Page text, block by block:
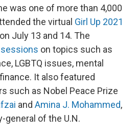
was one of more than 4,000
the virtual Girl Up 2021
on July 13 and 14. The
sessions on topics such as
LGBTQ issues, mental
It also featured
such as Nobel Peace Prize
and Amina J. Mohammed,
of the U.N.